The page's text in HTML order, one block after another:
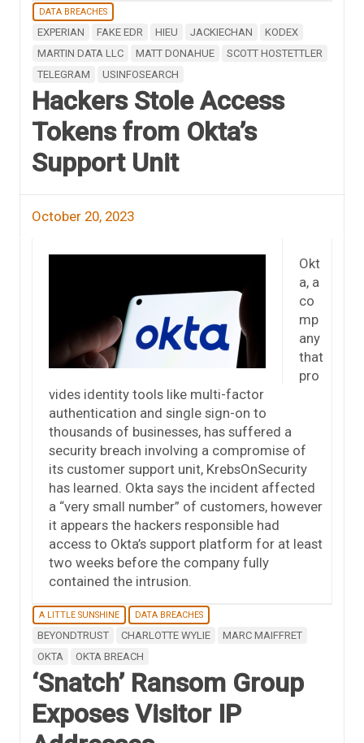
DATA BREACHES
EXPERIAN FAKE EDR HIEU JACKIECHAN
KODEX
MARTIN DATA LLC
MATT DONAHUE
SCOTT HOSTETTLER
TELEGRAM
USINFOSEARCH
Hackers Stole Access
Tokens from Okta’s
Support Unit
October 20, 2023
Okt
a, a
co
mp
any
that
pro
vides identity tools like multi-factor
authentication and single sign-on to
thousands of businesses, has suffered a
security breach involving a compromise of
its customer support unit, KrebsOnSecurity
has learned. Okta says the incident affected
a “very small number” of customers, however
it appears the hackers responsible had
access to Okta’s support platform for at least
two weeks before the company fully
contained the intrusion.
A LITTLE SUNSHINE DATA BREACHES
BEYONDTRUST CHARLOTTE WYLIE
MARC MAIFFRET
OKTA
OKTA BREACH
‘Snatch’ Ransom Group
Exposes Visitor IP